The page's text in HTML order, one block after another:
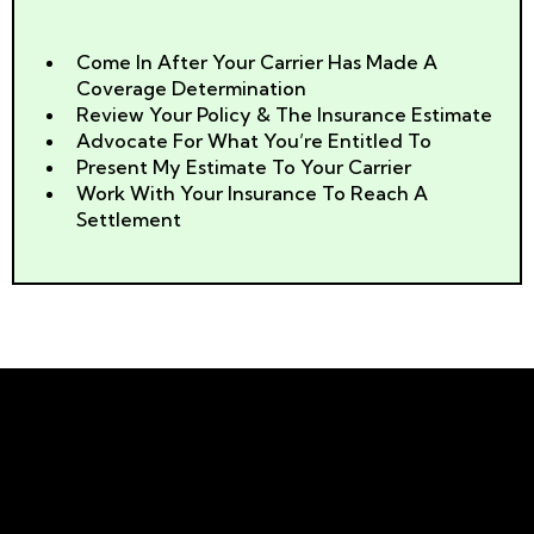
Come In After Your Carrier Has Made A
Coverage Determination
Review Your Policy & The Insurance Estimate
Advocate For What You’re Entitled To
Present My Estimate To Your Carrier
Work With Your Insurance To Reach A
Settlement